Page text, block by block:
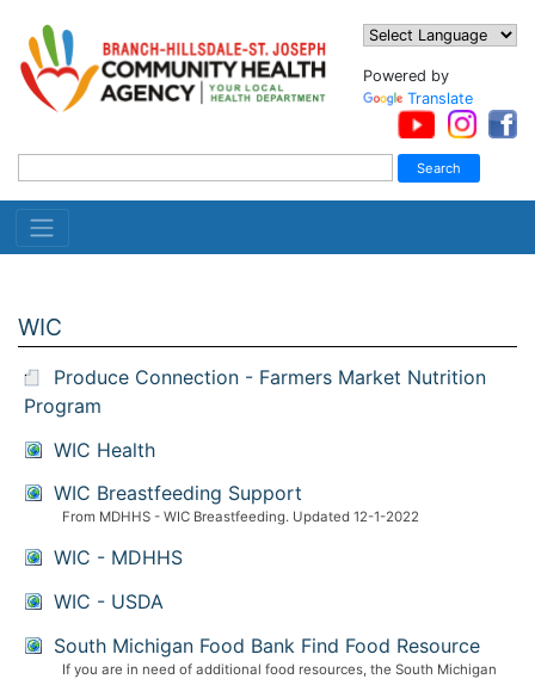
Powered by
Translate
WIC
Produce Connection - Farmers Market Nutrition
Program
WIC Health
WIC Breastfeeding Support
From MDHHS - WIC Breastfeeding. Updated 12-1-2022
WIC - MDHHS
WIC - USDA
South Michigan Food Bank Find Food Resource
If you are in need of additional food resources, the South Michigan